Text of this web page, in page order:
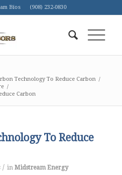
Bios (908) 232-0830
Technology To Reduce Carbon /
/
Carbon
To Reduce
/ in Midstream Energy